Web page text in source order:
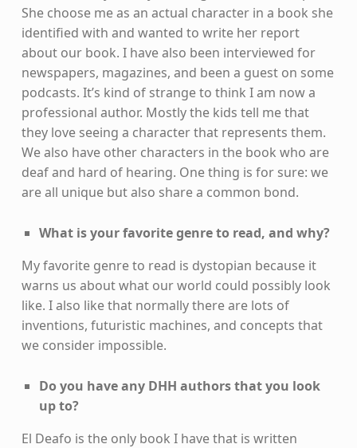
She choose me as an actual character in a book she
identified with and wanted to write her report
about our book. I have also been interviewed for
newspapers, magazines, and been a guest on some
podcasts. It’s kind of strange to think I am now a
professional author. Mostly the kids tell me that
they love seeing a character that represents them.
We also have other characters in the book who are
deaf and hard of hearing. One thing is for sure: we
are all unique but also share a common bond.
What is your favorite genre to read, and why?
My favorite genre to read is dystopian because it
warns us about what our world could possibly look
like. I also like that normally there are lots of
inventions, futuristic machines, and concepts that
we consider impossible.
Do you have any DHH authors that you look
up to?
El Deafo is the only book I have that is written